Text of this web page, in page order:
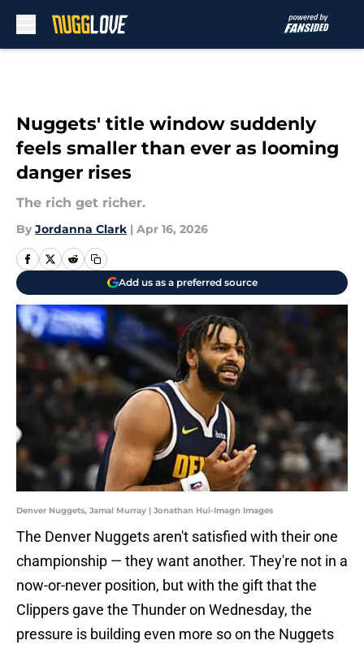
Nuggets' title window suddenly
feels smaller than ever as looming
danger rises
The rich get richer.
By Jordanna Clark | Apr 16, 2026
Add us as a preferred source
Denver Nuggets, Jamal Murray | Jonathan Hui-Imagn Images
The Denver Nuggets aren't satisfied with their one
championship — they want another. They're not in a
now-or-never position, but with the gift that the
Clippers gave the Thunder on Wednesday, the
pressure is building even more so on the Nuggets